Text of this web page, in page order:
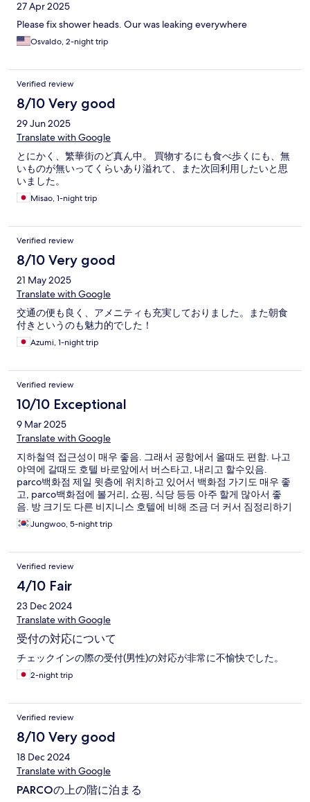
27 Apr 2025
Please fix shower heads. Our was leaking everywhere
Osvaldo, 2-night trip
Verified review
8/10 Very good
29 Jun 2025
Translate with Google
とにかく、繁華街のど真ん中。 買物するにも食べ歩くにも、無
いものが無いってくらいあり溢れて、また次回利用したいと思
いました。
Misao, 1-night trip
Verified review
8/10 Very good
21 May 2025
Translate with Google
交通の便も良く、アメニティも充実しておりました。また朝食
付きというのも魅力的でした！
Azumi, 1-night trip
Verified review
10/10 Exceptional
9 Mar 2025
Translate with Google
지하철역 접근성이 매우 좋음. 그래서 공항에서 올때도 편함. 나고
야역에 갈때도 호텔 바로앞에서 버스타고, 내리고 할수있음.
parco백화점 제일 윗층에 위치하고 있어서 백화점 가기도 매우 좋
고, parco백화점에 볼거리, 쇼핑, 식당 등등 아주 할게 많아서 좋
음. 방 크기도 다른 비지니스 호텔에 비해 조금 더 커서 짐정리하기
에도 좋음.
Jungwoo, 5-night trip
Verified review
4/10 Fair
23 Dec 2024
Translate with Google
受付の対応について
チェックインの際の受付(男性)の対応が非常に不愉快でした。
2-night trip
Verified review
8/10 Very good
18 Dec 2024
Translate with Google
PARCOの上の階に泊まる